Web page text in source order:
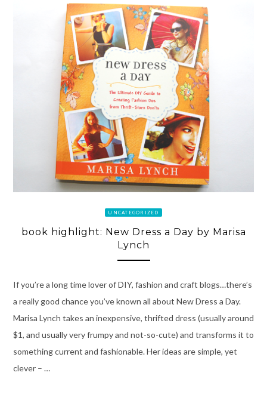
UNCATEGORIZED
book highlight: New Dress a Day by Marisa
Lynch
If you’re a long time lover of DIY, fashion and craft blogs…there’s
a really good chance you’ve known all about New Dress a Day.
Marisa Lynch takes an inexpensive, thrifted dress (usually around
$1, and usually very frumpy and not-so-cute) and transforms it to
something current and fashionable. Her ideas are simple, yet
clever – …